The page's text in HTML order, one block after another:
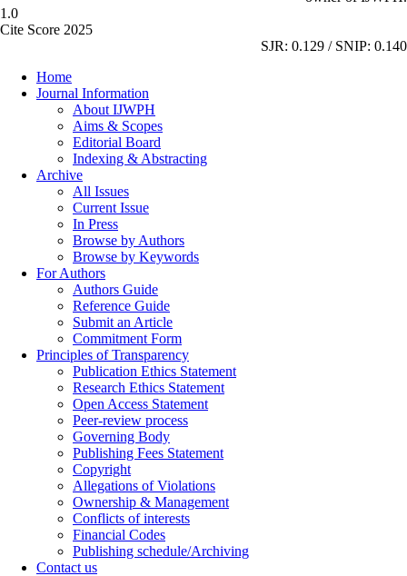
1.0
Cite Score 2025
SJR: 0.129 / SNIP: 0.140
Home
Journal Information
About IJWPH
Aims & Scopes
Editorial Board
Indexing & Abstracting
Archive
All Issues
Current Issue
In Press
Browse by Authors
Browse by Keywords
For Authors
Authors Guide
Reference Guide
Submit an Article
Commitment Form
Principles of Transparency
Publication Ethics Statement
Research Ethics Statement
Open Access Statement
Peer-review process
Governing Body
Publishing Fees Statement
Copyright
Allegations of Violations
Ownership & Management
Conflicts of interests
Financial Codes
Publishing schedule/Archiving
Contact us